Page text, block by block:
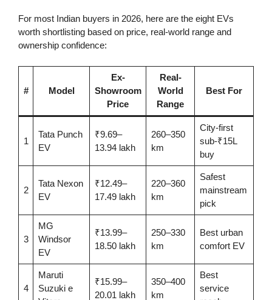
For most Indian buyers in 2026, here are the eight EVs
worth shortlisting based on price, real-world range and
ownership confidence:
# Model
Ex-
Showroom
Price
Real-
World
Range
Best For
1
Tata Punch
EV
₹9.69–
13.94 lakh
260–350
km
City-first
sub-₹15L
buy
2
Tata Nexon
EV
₹12.49–
17.49 lakh
220–360
km
Safest
mainstream
pick
3
MG
Windsor
EV
₹13.99–
18.50 lakh
250–330
km
Best urban
comfort EV
4
Maruti
Suzuki e
₹15.99–
20.01 lakh
350–400
km
Best
service